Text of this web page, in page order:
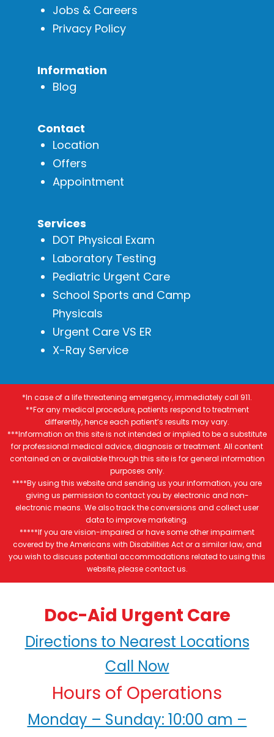
Jobs & Careers
Privacy Policy
Information
Blog
Contact
Location
Offers
Appointment
Services
DOT Physical Exam
Laboratory Testing
Pediatric Urgent Care
School Sports and Camp
Physicals
Urgent Care VS ER
X-Ray Service
*In case of a life threatening emergency, immediately call 911.
**For any medical procedure, patients respond to treatment
differently, hence each patient’s results may vary.
***Information on this site is not intended or implied to be a substitute
for professional medical advice, diagnosis or treatment. All content
contained on or available through this site is for general information
purposes only.
****By using this website and sending us your information, you are
giving us permission to contact you by electronic and non-
electronic means. We also track the conversions and collect user
data to improve marketing.
*****If you are vision-impaired or have some other impairment
covered by the Americans with Disabilities Act or a similar law, and
you wish to discuss potential accommodations related to using this
website, please contact us.
Doc-Aid Urgent Care
Directions to Nearest Locations
Call Now
Hours of Operations
Monday – Sunday: 10:00 am –